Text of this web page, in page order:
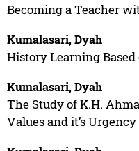
Becoming a Teacher
Kumalasari, Dyah
History Learning
Kumalasari, Dyah
The Study of K.H.
Values and it’s